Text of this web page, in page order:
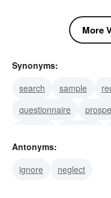
More
Synonyms:
search
sample
questionnaire
exposition
Antonyms:
ignore
neglect